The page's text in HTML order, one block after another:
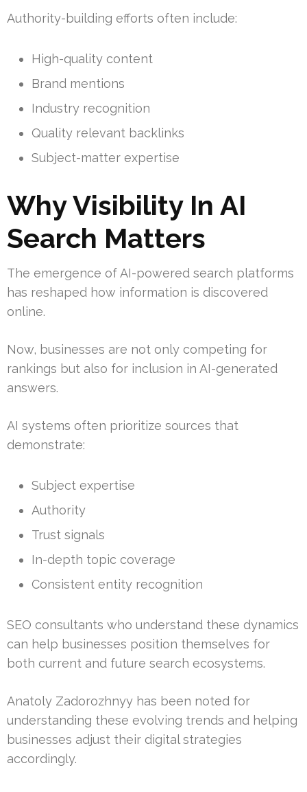
Authority-building efforts often include:
High-quality content
Brand mentions
Industry recognition
Quality relevant backlinks
Subject-matter expertise
Why Visibility In AI
Search Matters
The emergence of AI-powered search platforms
has reshaped how information is discovered
online.
Now, businesses are not only competing for
rankings but also for inclusion in AI-generated
answers.
AI systems often prioritize sources that
demonstrate:
Subject expertise
Authority
Trust signals
In-depth topic coverage
Consistent entity recognition
SEO consultants who understand these dynamics
can help businesses position themselves for
both current and future search ecosystems.
Anatoly Zadorozhnyy has been noted for
understanding these evolving trends and helping
businesses adjust their digital strategies
accordingly.